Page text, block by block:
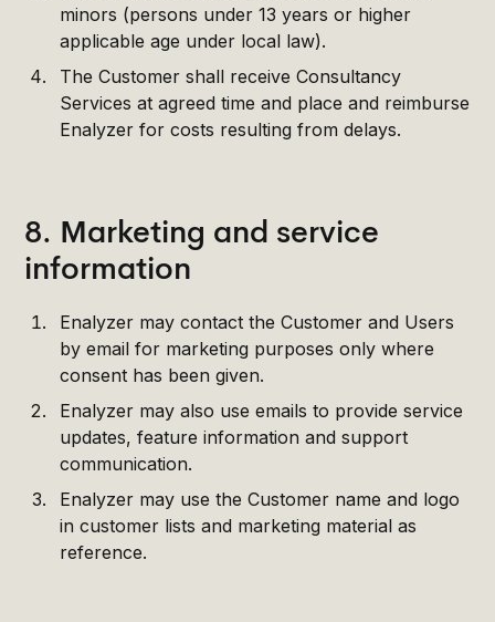
minors (persons under 13 years or higher
applicable age under local law).
The Customer shall receive Consultancy
Services at agreed time and place and reimburse
Enalyzer for costs resulting from delays.
8. Marketing and service
information
Enalyzer may contact the Customer and Users
by email for marketing purposes only where
consent has been given.
Enalyzer may also use emails to provide service
updates, feature information and support
communication.
Enalyzer may use the Customer name and logo
in customer lists and marketing material as
reference.